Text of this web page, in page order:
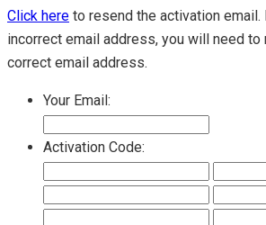
Click here to resend the activation email.
incorrect email address, you will need
correct email address.
Your Email:
Activation Code: